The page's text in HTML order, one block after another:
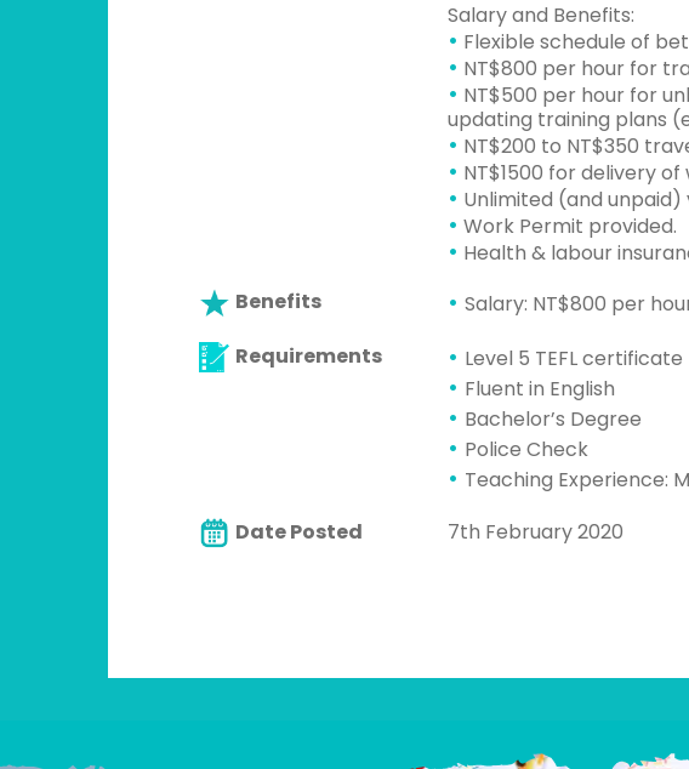
Salary and Benefits:
• Flexible schedule of
• NT$800 per hour for
• NT$500 per hour for
updating training plans
• NT$200 to NT$350
• NT$1500 for delivery of
• Unlimited (and
• Work Permit provided.
• Health & labour
Benefits
Salary: NT$800 per
Requirements
Level 5 TEFL certificate
Fluent in English
Bachelor’s Degree
Police Check
Teaching Experience:
Date Posted
7th February 2020